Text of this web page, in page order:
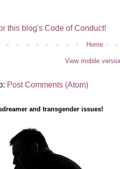
this blog's Code of Conduct!
Home
View mobile
Post Comments (Atom)
and transgender issues!